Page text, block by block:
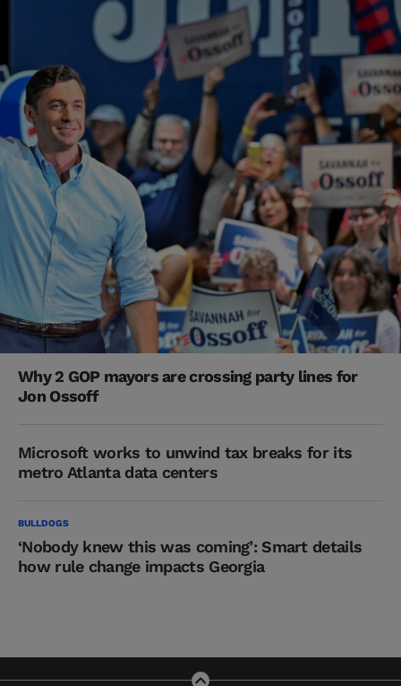
Why 2 GOP mayors are crossing party lines for
Jon Ossoff
Microsoft works to unwind tax breaks for its
metro Atlanta data centers
BULLDOGS
‘Nobody knew this was coming’: Smart details
how rule change impacts Georgia